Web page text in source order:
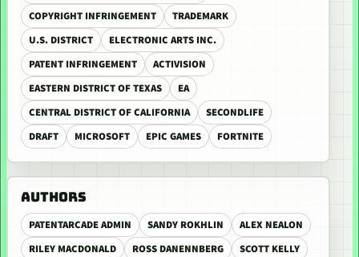
COPYRIGHT INFRINGEMENT
TRADEMARK
U.S. DISTRICT
ELECTRONIC ARTS INC.
PATENT INFRINGEMENT
ACTIVISION
EASTERN DISTRICT OF TEXAS
EA
CENTRAL DISTRICT OF CALIFORNIA
SECONDLIFE
DRAFT
MICROSOFT EPIC GAMES FORTNITE
AUTHORS
PATENTARCADE ADMIN SANDY ROKHLIN
ALEX NEALON
RILEY MACDONALD
ROSS DANENNBERG
SCOTT KELLY